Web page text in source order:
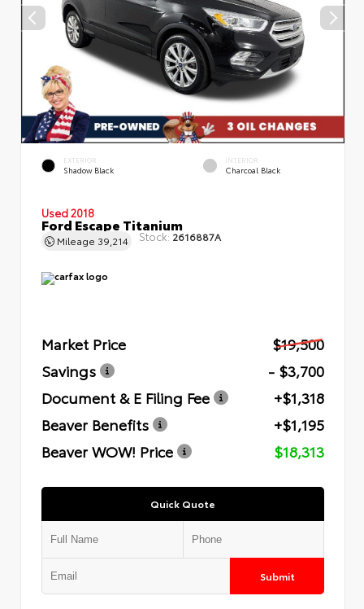
EXTERIOR
Shadow Black
INTERIOR
Charcoal Black
Used 2018
Ford Escape Titanium
Mileage 39,214 Stock: 2616887A
Market Price
$19,500
Savings
- $3,700
Document & E Filing Fee
+$1,318
Beaver Benefits
+$1,195
Beaver WOW! Price
$18,313
Quick Quote
Submit